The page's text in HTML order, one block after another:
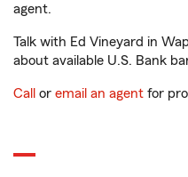
agent.
Talk with Ed Vineyard in
about available U.S. Bank
Call or email an agent for